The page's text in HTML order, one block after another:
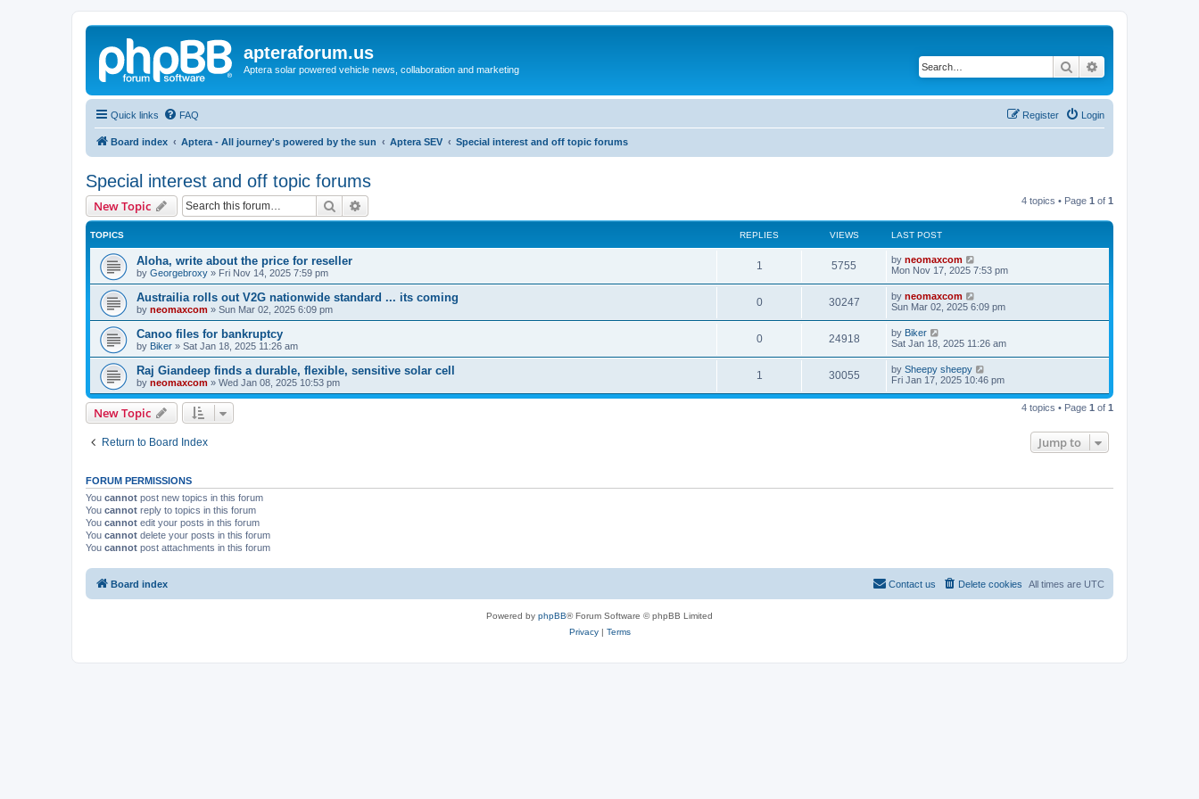
apteraforum.us
Aptera solar powered vehicle news, collaboration and marketing Search
Quick links FAQ Login
Register
Board index Aptera - All journey's powered by the sun Aptera SEV Special interest and off topic forums
Special interest and off topic forums
New Topic Search 4 topics • Page 1 of 1
TOPICS REPLIES VIEWS LAST POST
Aloha, write about the price for reseller
by Georgebroxy » Fri Nov 14, 2025 7:59 pm
1 5755 by neomaxcom
Mon Nov 17, 2025 7:53 pm
Austrailia rolls out V2G nationwide standard ... its coming
by neomaxcom » Sun Mar 02, 2025 6:09 pm
0 30247 by neomaxcom
Sun Mar 02, 2025 6:09 pm
Canoo files for bankruptcy
by Biker » Sat Jan 18, 2025 11:26 am
0 24918 by Biker
Sat Jan 18, 2025 11:26 am
Raj Giandeep finds a durable, flexible, sensitive solar cell
by neomaxcom » Wed Jan 08, 2025 10:53 pm
1 30055 by Sheepy sheepy
Fri Jan 17, 2025 10:46 pm
New Topic 4 topics • Page 1 of 1
Return to Board Index Jump to
FORUM PERMISSIONS
You cannot post new topics in this forum
You cannot reply to topics in this forum
You cannot edit your posts in this forum
You cannot delete your posts in this forum
You cannot post attachments in this forum
Board index All times are UTC
Delete cookies
Contact us
Powered by phpBB® Forum Software © phpBB Limited
Privacy| Terms